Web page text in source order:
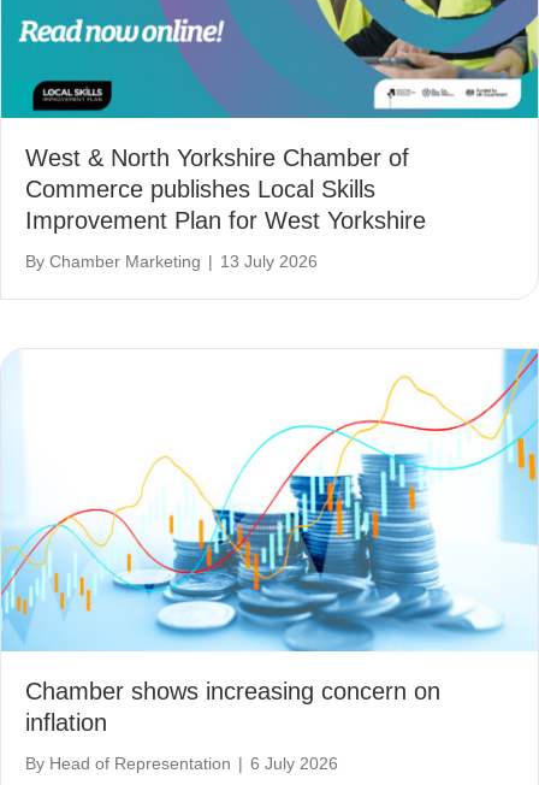
West & North Yorkshire Chamber of
Commerce publishes Local Skills
Improvement Plan for West Yorkshire
By Chamber Marketing | 13 July 2026
Chamber shows increasing concern on
inflation
By Head of Representation | 6 July 2026